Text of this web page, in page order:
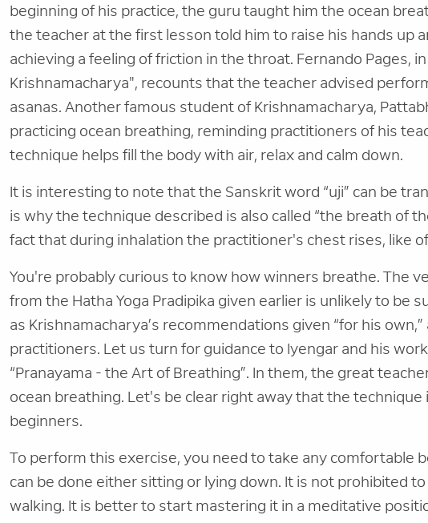
beginning of his practice, the guru taught him the ocean
the teacher at the first lesson told him to raise his hands up
achieving a feeling of friction in the throat. Fernando Pages,
Krishnamacharya", recounts that the teacher advised
asanas. Another famous student of Krishnamacharya,
practicing ocean breathing, reminding practitioners of his
technique helps fill the body with air, relax and calm down.
It is interesting to note that the Sanskrit word “uji” can be
is why the technique described is also called “the breath of
fact that during inhalation the practitioner's chest rises, like
You're probably curious to know how winners breathe. The
from the Hatha Yoga Pradipika given earlier is unlikely to be
as Krishnamacharya’s recommendations given “for his
practitioners. Let us turn for guidance to Iyengar and his
“Pranayama - the Art of Breathing”. In them, the great
ocean breathing. Let's be clear right away that the
beginners.
To perform this exercise, you need to take any comfortable
can be done either sitting or lying down. It is not prohibited
walking. It is better to start mastering it in a meditative